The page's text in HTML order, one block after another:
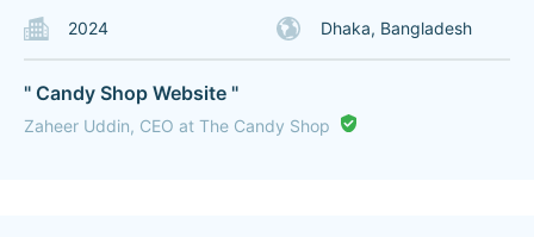
2024 Dhaka, Bangladesh
" Candy Shop Website "
Zaheer Uddin, CEO at The Candy Shop